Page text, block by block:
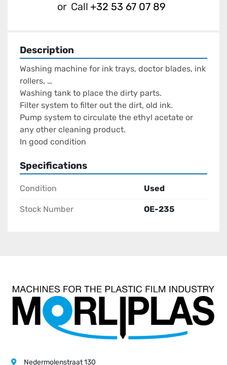
or Call +32 53 67 07 89
Description
Washing machine for ink trays, doctor blades, ink
rollers, …
Washing tank to place the dirty parts.
Filter system to filter out the dirt, old ink.
Pump system to circulate the ethyl acetate or
any other cleaning product.
In good condition
Specifications
Condition Used
Stock Number OE-235
Nedermolenstraat 130